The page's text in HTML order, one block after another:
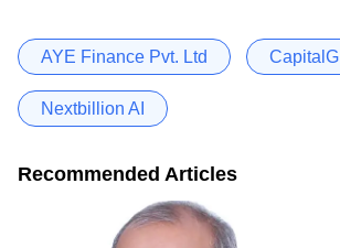
AYE Finance Pvt. Ltd CapitalG
Nextbillion AI
Recommended Articles